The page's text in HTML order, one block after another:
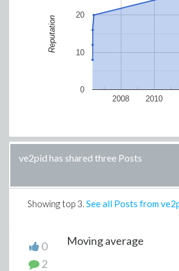
2008 2010
0
10
20
Reputation
ve2pid has shared three Posts
Showing top 3. See all Posts from
0
2
Moving average